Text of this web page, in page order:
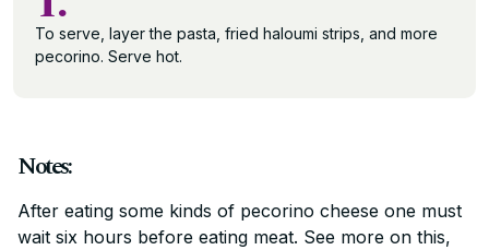
To serve, layer the pasta, fried haloumi strips, and more
pecorino. Serve hot.
Notes:
After eating some kinds of pecorino cheese one must
wait six hours before eating meat. See more on this,